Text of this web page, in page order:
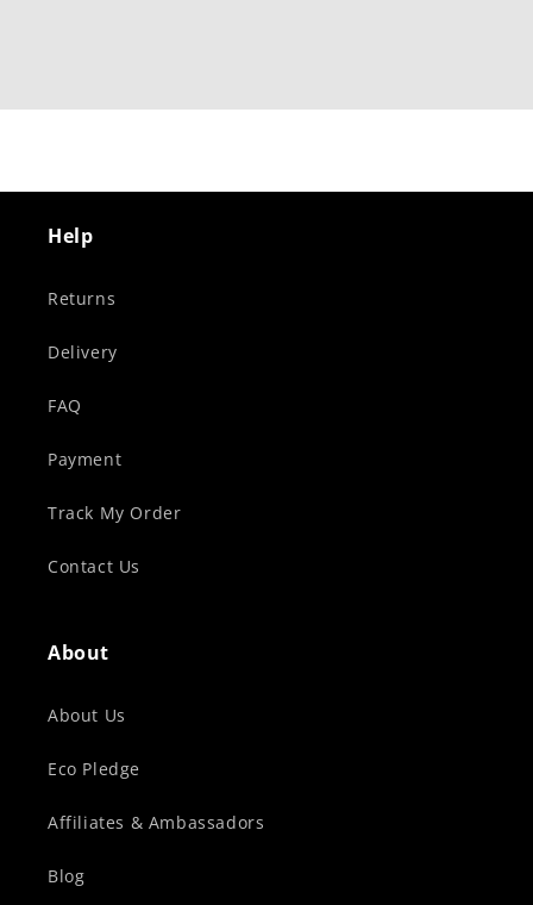
Help
Returns
Delivery
FAQ
Payment
Track My Order
Contact Us
About
About Us
Eco Pledge
Affiliates & Ambassadors
Blog